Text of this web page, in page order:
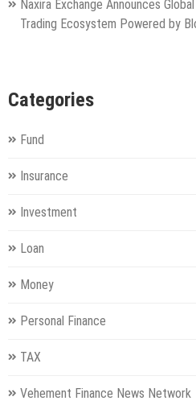
Naxira Exchange Announces
Trading Ecosystem Powered by
Categories
Fund
Insurance
Investment
Loan
Money
Personal Finance
TAX
Vehement Finance News Network